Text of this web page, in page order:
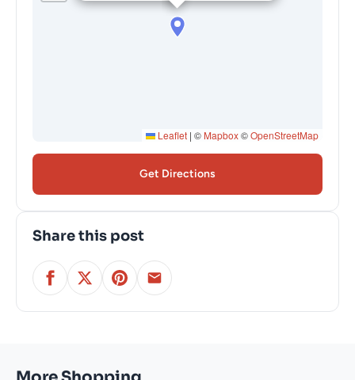
Leaflet | © Mapbox©OpenStreetMap
Get Directions
Share this post